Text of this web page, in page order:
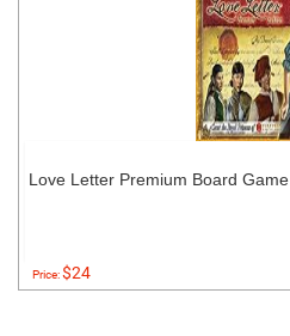
Love Letter Premium Board Game
Price:$24